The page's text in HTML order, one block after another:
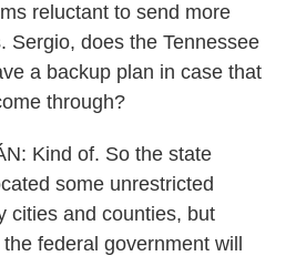
reluctant to send more
Sergio, does the Tennessee
a backup plan in case that
through?
Kind of. So the state
some unrestricted
cities and counties, but
federal government will